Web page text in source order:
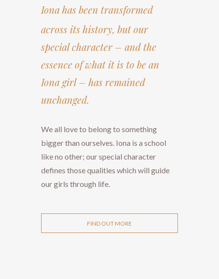
Iona has been transformed
across its history, but our
special character – and the
essence of what it is to be an
Iona girl – has remained
unchanged.
We all love to belong to something
bigger than ourselves. Iona is a school
like no other; our special character
defines those qualities which will guide
our girls through life.
FIND OUT MORE